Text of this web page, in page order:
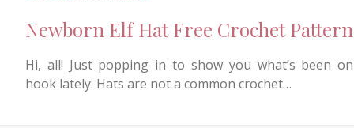
Newborn Elf Hat Free Crochet Pattern
Hi, all! Just popping in to show you what’s been
hook lately. Hats are not a common crochet…